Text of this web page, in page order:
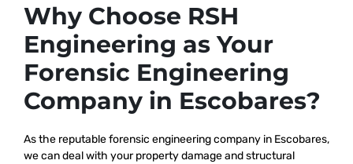
Why Choose RSH
Engineering as Your
Forensic Engineering
Company in Escobares?
As the reputableforensic engineering company in Escobares,
wecan deal with your property damage and structural